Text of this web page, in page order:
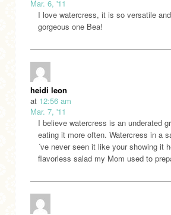
Mar. 6, '11
I love watercress, it is so versatile
gorgeous one Bea!
heidi leon
at 12:56 am
Mar. 7, '11
I believe watercress is an underated
eating it more often. Watercress in a
´ve never seen it like your showing it
flavorless salad my Mom used to